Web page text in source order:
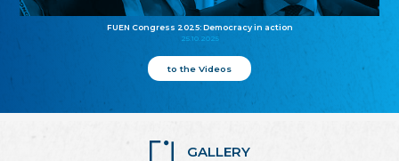
FUEN Congress 2025: Democracy in action
25.10.2025
to the Videos
GALLERY